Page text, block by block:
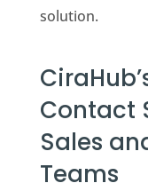
solution.
Contact
Sales
Teams